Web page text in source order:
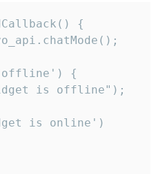
{
{
is offline");
is online')